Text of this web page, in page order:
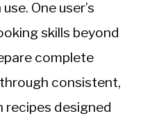
One user’s
skills beyond
complete
consistent,
recipes designed